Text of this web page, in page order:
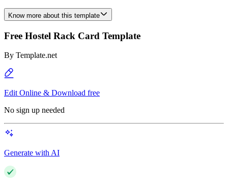
Know more about this template
Free Hostel Rack Card Template
By Template.net
Edit Online & Download free
No sign up needed
Generate with AI